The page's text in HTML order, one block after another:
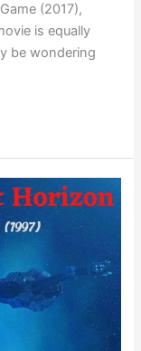
(2017),
is equally
be wondering